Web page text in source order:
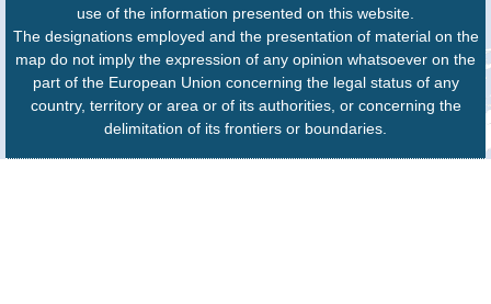
use of the information presented on this website.
The designations employed and the presentation of material on the
map do not imply the expression of any opinion whatsoever on the
part of the European Union concerning the legal status of any
country, territory or area or of its authorities, or concerning the
delimitation of its frontiers or boundaries.